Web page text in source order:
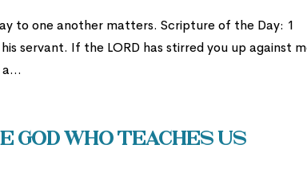
to one another matters. Scripture of the Day: 1
servant. If the LORD has stirred you up against
God Who Teaches Us